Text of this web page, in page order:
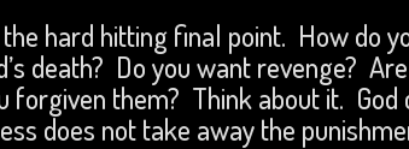
hard hitting final point. How do
death? Do you want revenge?
forgiven them? Think about it.
does not take away the